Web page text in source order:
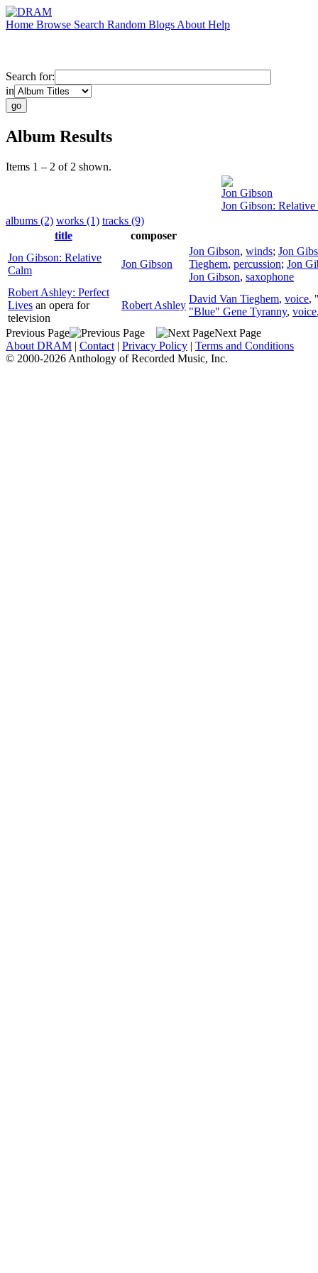
Home Browse Search Random Blogs About Help
Search for:
in
Album Results
Items 1 – 2 of 2 shown.
Jon Gibson
Jon Gibson: Relative
albums (2) works (1) tracks (9)
title
composer
Jon Gibson: Relative
Calm
Jon Gibson
Jon Gibson, winds; Jon
Tieghem, percussion; Jon
Jon Gibson, saxophone
Robert Ashley: Perfect
Lives an opera for
television
Robert Ashley
David Van Tieghem, voice,
"Blue" Gene Tyranny, voice
Previous Page
Next Page
About DRAM | Contact | Privacy Policy | Terms and Conditions
© 2000-2026 Anthology of Recorded Music, Inc.